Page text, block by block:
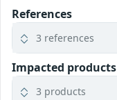
References
3 references
Impacted products
3 products